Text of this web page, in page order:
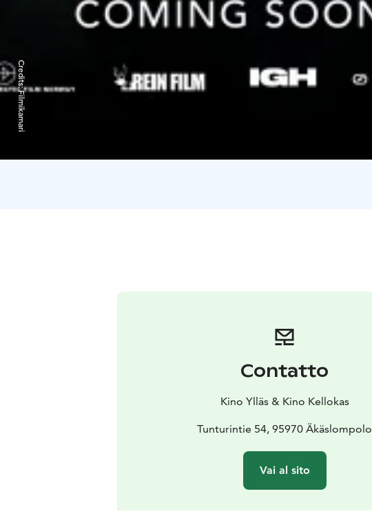
Credits:
Filmikamari
Contatto
Kino Ylläs & Kino Kellokas
Tunturintie 54, 95970 Äkäslompolo
Vai al sito